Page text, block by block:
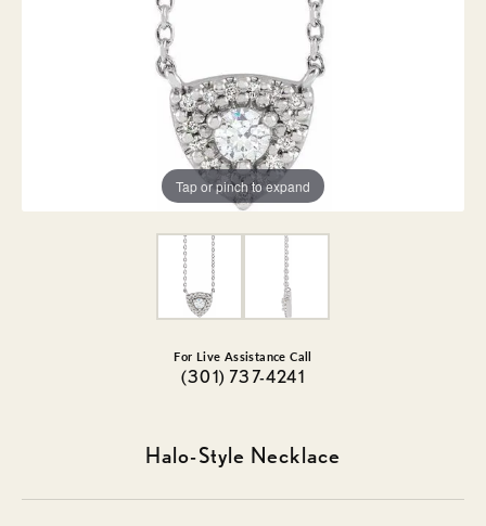
Tap or pinch to expand
For Live Assistance Call
(301) 737-4241
Halo-Style Necklace